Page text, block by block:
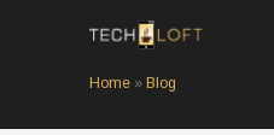
Home » Blog